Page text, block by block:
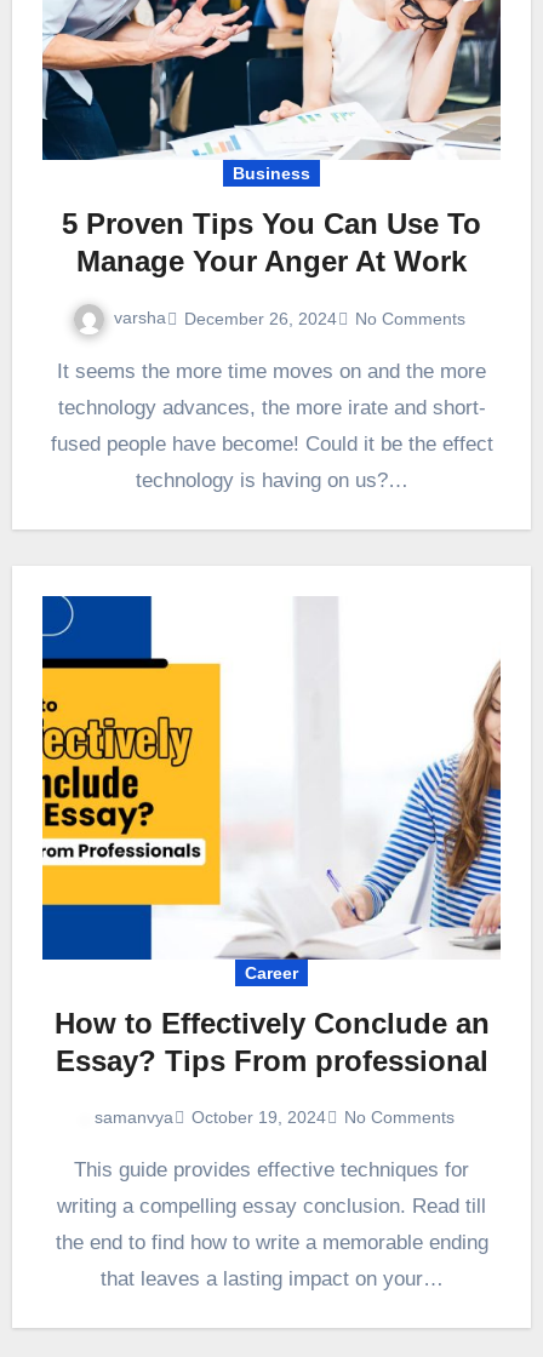
Business
5 Proven Tips You Can Use To
Manage Your Anger At Work
varsha December 26, 2024 No Comments
technology advances, the more irate and short-
fused people have become! Could it be the effect
technology is having on us?…
Career
How to Effectively Conclude an
Essay? Tips From professional
samanvya October 19, 2024 No Comments
This guide provides effective techniques for
writing a compelling essay conclusion. Read till
the end to find how to write a memorable ending
that leaves a lasting impact on your…